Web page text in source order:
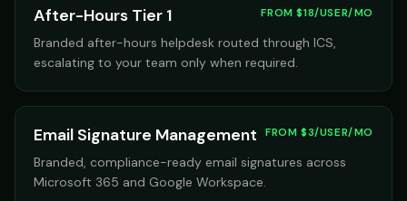
After-Hours Tier 1 FROM $18/USER/MO
Branded after-hours helpdesk routed through ICS,
escalating to your team only when required.
Email Signature Management FROM $3/USER/MO
Branded, compliance-ready email signatures across
Microsoft 365 and Google Workspace.